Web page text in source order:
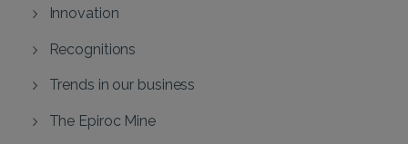
Innovation
Recognitions
Trends in our business
The Epiroc Mine